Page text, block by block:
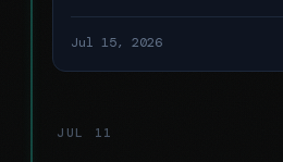
Jul 15, 2026
JUL 11